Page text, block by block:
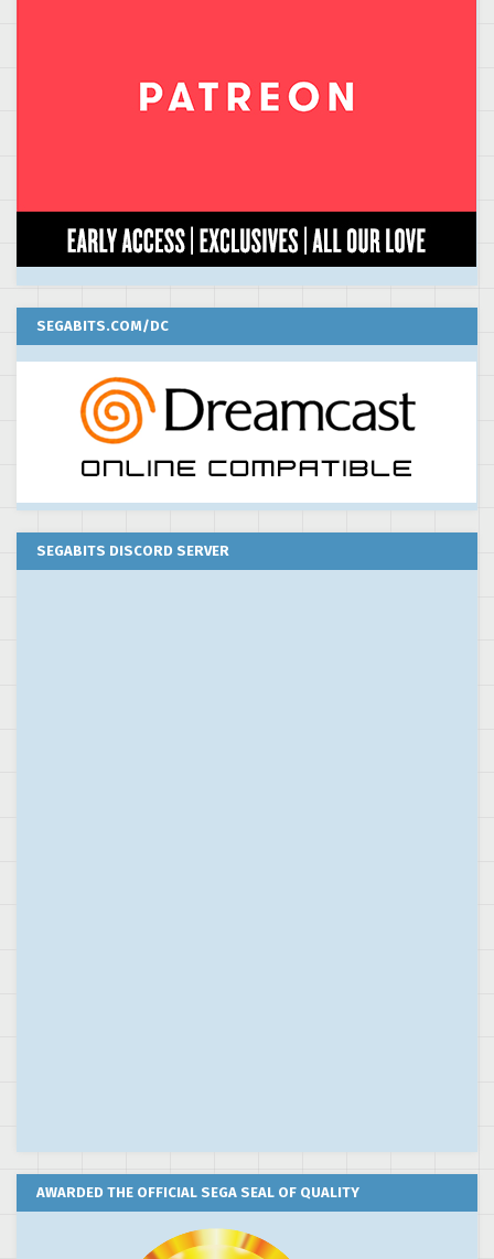
SEGABITS.COM/DC
SEGABITS DISCORD SERVER
AWARDED THE OFFICIAL SEGA SEAL OF QUALITY